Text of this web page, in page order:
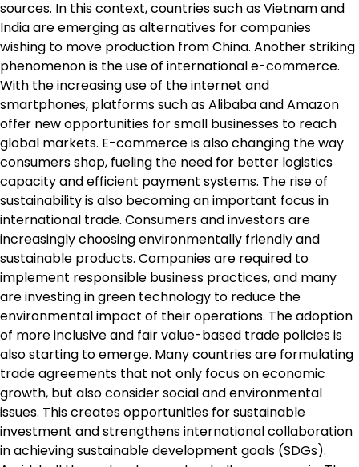
sources. In this context, countries such as Vietnam and
India are emerging as alternatives for companies
wishing to move production from China. Another striking
phenomenon is the use of international e-commerce.
With the increasing use of the internet and
smartphones, platforms such as Alibaba and Amazon
offer new opportunities for small businesses to reach
global markets. E-commerce is also changing the way
consumers shop, fueling the need for better logistics
capacity and efficient payment systems. The rise of
sustainability is also becoming an important focus in
international trade. Consumers and investors are
increasingly choosing environmentally friendly and
sustainable products. Companies are required to
implement responsible business practices, and many
are investing in green technology to reduce the
environmental impact of their operations. The adoption
of more inclusive and fair value-based trade policies is
also starting to emerge. Many countries are formulating
trade agreements that not only focus on economic
growth, but also consider social and environmental
issues. This creates opportunities for sustainable
investment and strengthens international collaboration
in achieving sustainable development goals (SDGs).